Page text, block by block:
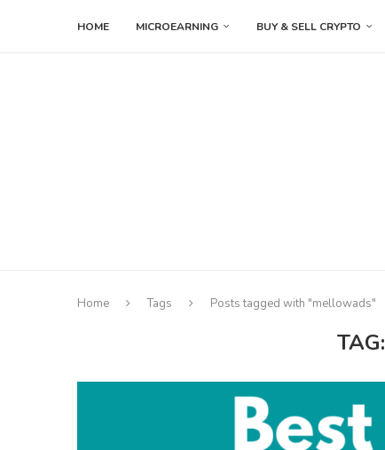
HOME MICROEARNING BUY & SELL CRYPTO
Home Tags Posts tagged with "mellowads"
TAG: